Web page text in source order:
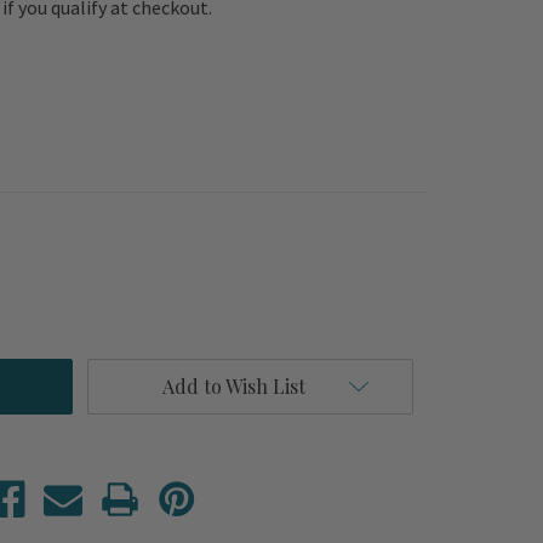
if you qualify at checkout.
Add to Wish List